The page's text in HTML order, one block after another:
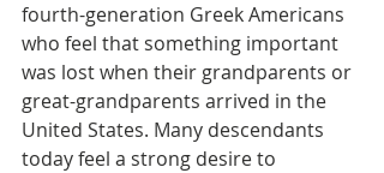
fourth-generation Greek Americans
who feel that something important
was lost when their grandparents or
great-grandparents arrived in the
United States. Many descendants
today feel a strong desire to